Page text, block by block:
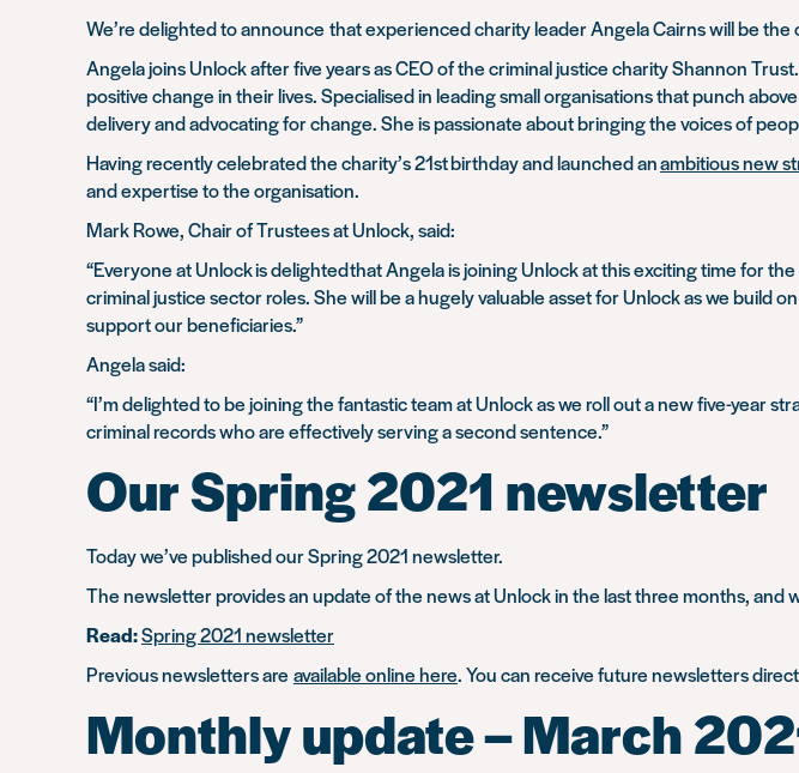
We’re delighted to announce that experienced charity leader Angela Cairns will be the
Angela joins Unlock after five years as CEO of the criminal justice charity Shannon
positive change in their lives. Specialised in leading small organisations that punch
delivery and advocating for change. She is passionate about bringing the voices of
Having recently celebrated the charity’s 21stbirthday and launched anambitious new
and expertise to the organisation.
Mark Rowe, Chair of Trustees at Unlock, said:
“Everyone at Unlockis delightedthat Angela is joining Unlock at this exciting time for
criminal justice sector roles. She will be a hugely valuable asset for Unlock as we build
support our beneficiaries.”
Angela said:
“I’m delighted to be joining the fantastic team at Unlock as we roll out a new five-year
criminal records who are effectively serving a second sentence.”
Our Spring 2021 newsletter
Today we’ve published our Spring 2021 newsletter.
The newsletter provides an update of the news at Unlock in the last three months, and
Read:Spring 2021 newsletter
Previous newsletters are available online here. You can receive future newsletters
Monthly update – March